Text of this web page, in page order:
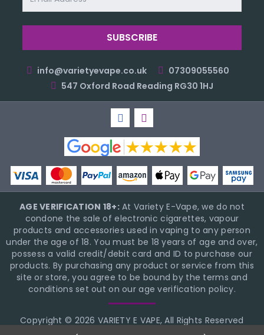
Address
info@varietyevape.co.uk
07309055560
547 Oxford Road Reading RG30 1HJ
AGE VERIFICATION 18+:At Variety E-Vape, we do not
condone the sale of electronic cigarettes, vapour
products and accessories used in vaping to any person
under the age of 18. You must be 18 years of age and over,
possess a valid credit/debit card and ID to purchase our
products. By purchasing any product or service from this
site or store, you agree to be bound by the terms and
conditions set out on our age verification policy.
Copyright © 2026 VARIETY E VAPE, All Rights Reserved